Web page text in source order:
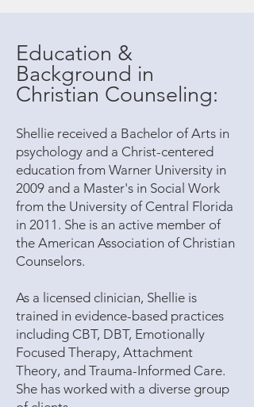
Education &
Background in
Christian Counseling:
Shellie received a Bachelor of Arts in
psychology and a Christ-centered
education from Warner University in
2009 and a Master's in Social Work
from the University of Central Florida
in 2011. She is an active member of
the American Association of Christian
Counselors.
As a licensed clinician, Shellie is
trained in evidence-based practices
including CBT, DBT, Emotionally
Focused Therapy, Attachment
Theory, and Trauma-Informed Care.
She has worked with a diverse group